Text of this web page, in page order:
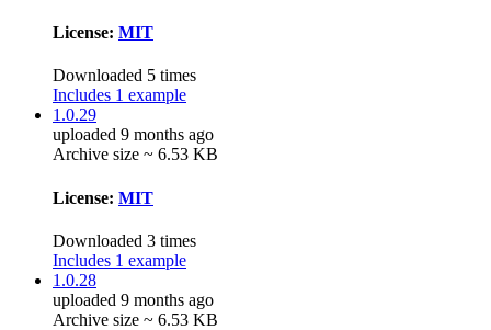
License: MIT
Downloaded 5 times
Includes 1 example
1.0.29
uploaded 9 months ago
Archive size ~ 6.53 KB
License: MIT
Downloaded 3 times
Includes 1 example
1.0.28
uploaded 9 months ago
Archive size ~ 6.53 KB